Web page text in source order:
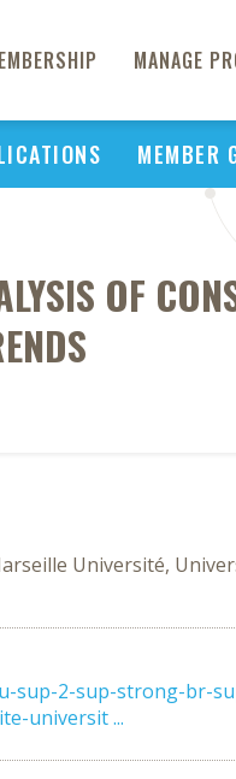
MANAGE
MEMBER
OF
Université,
sup-2-sup-strong-br-
universit ...